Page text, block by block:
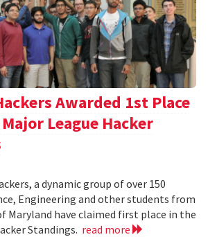
Awarded 1st Place
League Hacker
a dynamic group of over 150
Engineering and other students from
Maryland have claimed first place in the
Standings. read more